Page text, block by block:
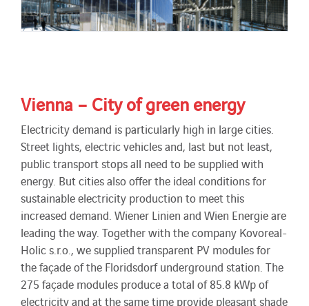
Vienna – City of green energy
Electricity demand is particularly high in large cities.
Street lights, electric vehicles and, last but not least,
public transport stops all need to be supplied with
energy. But cities also offer the ideal conditions for
sustainable electricity production to meet this
increased demand. Wiener Linien and Wien Energie are
leading the way. Together with the company Kovoreal-
Holic s.r.o., we supplied transparent PV modules for
the façade of the Floridsdorf underground station. The
275 façade modules produce a total of 85.8 kWp of
electricity and at the same time provide pleasant shade